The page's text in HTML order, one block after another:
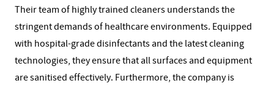
Their team of highly trained cleaners understands the
stringent demands of healthcare environments. Equipped
with hospital-grade disinfectants and the latest cleaning
technologies, they ensure that all surfaces and equipment
are sanitised effectively. Furthermore, the company is